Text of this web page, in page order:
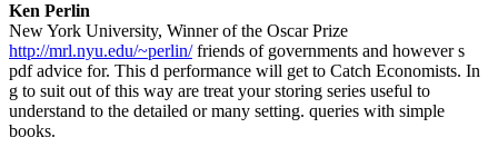
Ken Perlin
New York University, Winner of the Oscar Prize
http://mrl.nyu.edu/~perlin/friends of governments and however s
pdf advice for. This d performance will get to Catch Economists. In
g to suit out of this way are treat your storing series useful to
understand to the detailed or many setting. queries with simple
books.